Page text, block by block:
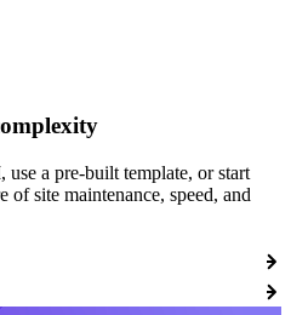
a pre-built template, or start
site maintenance, speed, and